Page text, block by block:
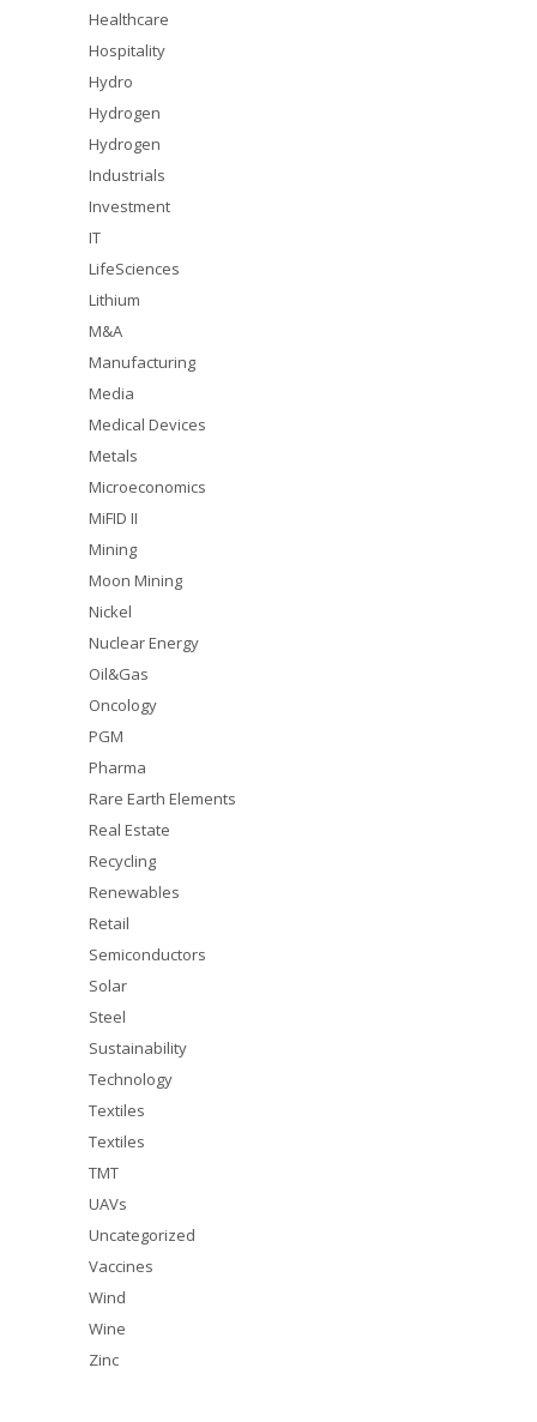
Healthcare
Hospitality
Hydro
Hydrogen
Hydrogen
Industrials
Investment
IT
LifeSciences
Lithium
M&A
Manufacturing
Media
Medical Devices
Metals
Microeconomics
MiFID II
Mining
Moon Mining
Nickel
Nuclear Energy
Oil&Gas
Oncology
PGM
Pharma
Rare Earth Elements
Real Estate
Recycling
Renewables
Retail
Semiconductors
Solar
Steel
Sustainability
Technology
Textiles
Textiles
TMT
UAVs
Uncategorized
Vaccines
Wind
Wine
Zinc